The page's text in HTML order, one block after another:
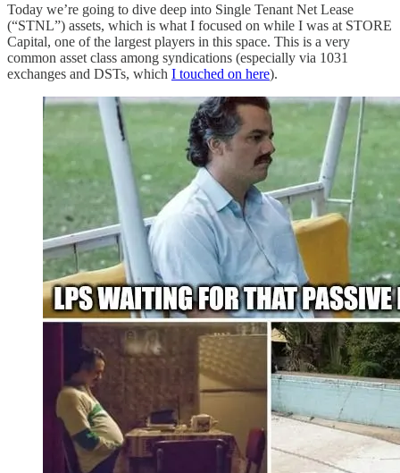
Today we’re going to dive deep into Single Tenant Net Lease
(“STNL”) assets, which is what I focused on while I was at STORE
Capital, one of the largest players in this space. This is a very
common asset class among syndications (especially via 1031
exchanges and DSTs, which I touched on here).